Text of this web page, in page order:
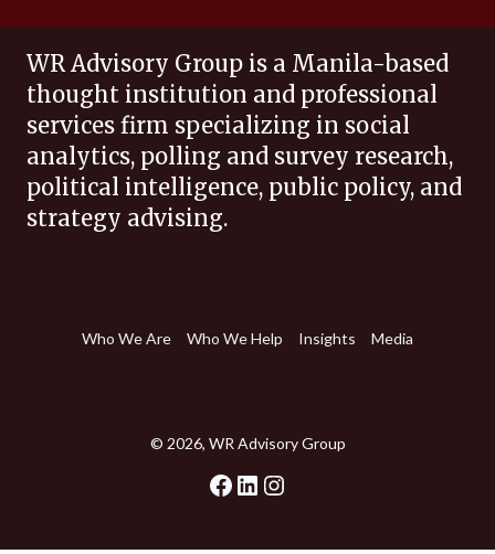
WR Advisory Group is a Manila-based
thought institution and professional
services firm specializing in social
analytics, polling and survey research,
political intelligence, public policy, and
strategy advising.
Who We Are Who We Help Insights Media
© 2026, WR Advisory Group
Facebook LinkedIn Instagram